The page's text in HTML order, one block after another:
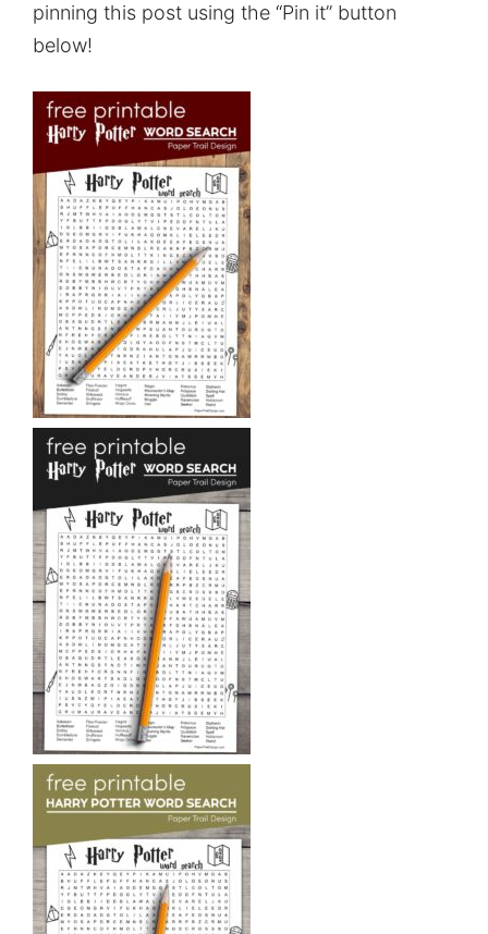
pinning this post using the “Pin it” button
below!